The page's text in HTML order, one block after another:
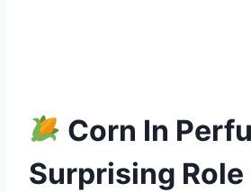
Corn In
Surprising Role